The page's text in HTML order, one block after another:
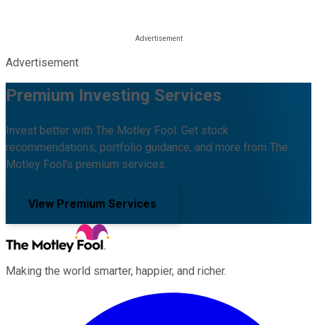
Advertisement
Premium Investing Services
Invest better with The Motley Fool. Get stock
recommendations, portfolio guidance, and more from The
Motley Fool's premium services.
View Premium Services
Making the world smarter, happier, and richer.